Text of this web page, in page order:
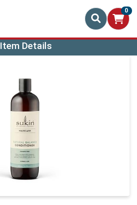
0
Page
Item Details